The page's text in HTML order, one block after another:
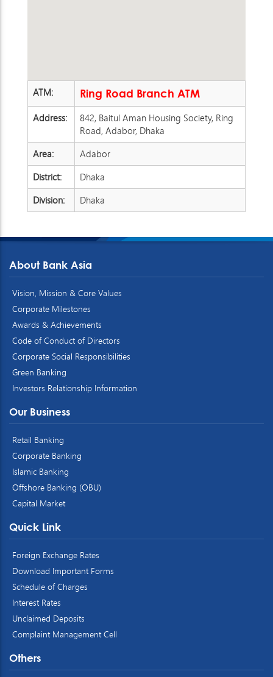
ATM:
Ring Road Branch ATM
Address:
842, Baitul Aman Housing Society, Ring
Road, Adabor, Dhaka
Area:
Adabor
District:
Dhaka
Division:
Dhaka
About Bank Asia
Vision, Mission & Core Values
Corporate Milestones
Awards & Achievements
Code of Conduct of Directors
Corporate Social Responsibilities
Green Banking
Investors Relationship Information
Our Business
Retail Banking
Corporate Banking
Islamic Banking
Offshore Banking (OBU)
Capital Market
Quick Link
Foreign Exchange Rates
Download Important Forms
Schedule of Charges
Interest Rates
Unclaimed Deposits
Complaint Management Cell
Others